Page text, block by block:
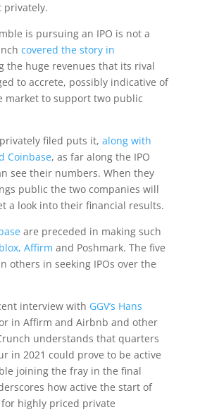
privately.
is pursuing an IPO is not a
covered the story in
the huge revenues that its rival
to accrete, possibly indicative of
market to support two public
filed puts it, along with
Coinbase, as far along the IPO
see their numbers. When they
public the two companies will
a look into their financial results.
are preceded in making such
Affirm and Poshmark. The five
others in seeking IPOs over the
interview with GGV’s Hans
in Affirm and Airbnb and other
understands that quarters
in 2021 could prove to be active
joining the fray in the final
how active the start of
highly priced private